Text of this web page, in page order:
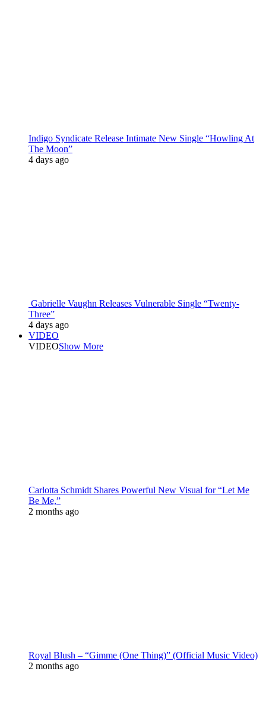
Indigo Syndicate Release Intimate New Single “Howling At
The Moon”
4 days ago
Gabrielle Vaughn Releases Vulnerable Single “Twenty-
Three”
4 days ago
VIDEO
VIDEOShow More
Carlotta Schmidt Shares Powerful New Visual for “Let Me
Be Me,”
2 months ago
Royal Blush – “Gimme (One Thing)” (Official Music Video)
2 months ago